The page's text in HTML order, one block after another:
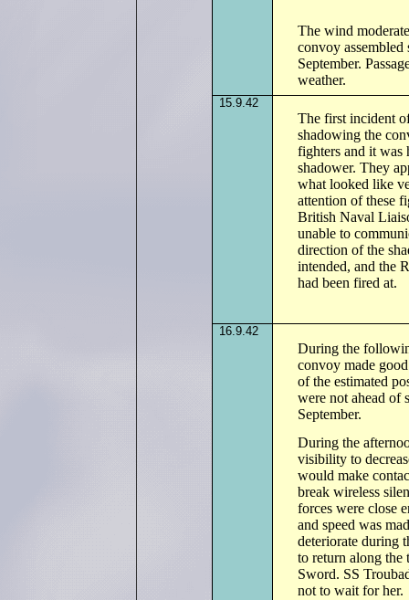
The wind
convoy
September.
weather.
15.9.42
The first incident
shadowing the
fighters and it
shadower. They
what looked like
attention of these
British Naval
unable to
direction of the
intended, and the
had been fired at.
16.9.42
During the
convoy made
of the estimated
were not ahead of
September.
During the
visibility to
would make
break wireless
forces were close
and speed was
deteriorate during
to return along the
Sword. SS
not to wait for her.